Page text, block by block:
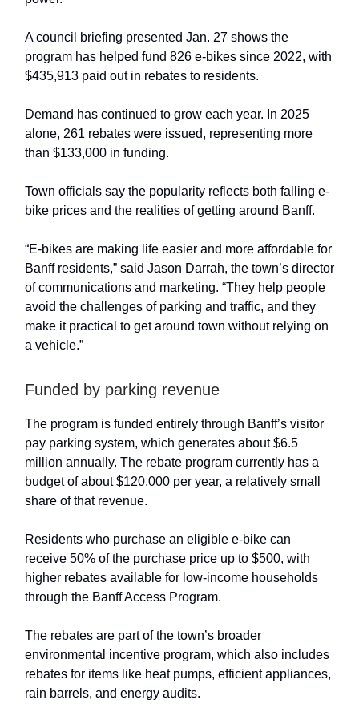
A council briefing presented Jan. 27 shows the
program has helped fund 826 e-bikes since 2022, with
$435,913 paid out in rebates to residents.
Demand has continued to grow each year. In 2025
alone, 261 rebates were issued, representing more
than $133,000 in funding.
Town officials say the popularity reflects both falling e-
bike prices and the realities of getting around Banff.
“E-bikes are making life easier and more affordable for
Banff residents,” said Jason Darrah, the town’s director
of communications and marketing. “They help people
avoid the challenges of parking and traffic, and they
make it practical to get around town without relying on
a vehicle.”
Funded by parking revenue
The program is funded entirely through Banff’s visitor
pay parking system, which generates about $6.5
million annually. The rebate program currently has a
budget of about $120,000 per year, a relatively small
share of that revenue.
Residents who purchase an eligible e-bike can
receive 50% of the purchase price up to $500, with
higher rebates available for low-income households
through the Banff Access Program.
The rebates are part of the town’s broader
environmental incentive program, which also includes
rebates for items like heat pumps, efficient appliances,
rain barrels, and energy audits.